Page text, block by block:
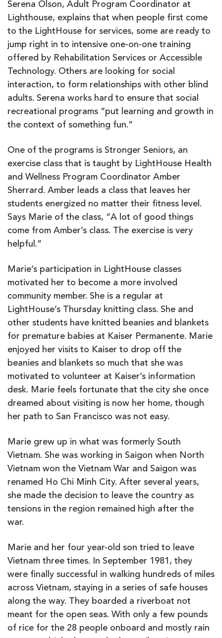
Serena Olson, Adult Program Coordinator at
Lighthouse, explains that when people first come
to the LightHouse for services, some are ready to
jump right in to intensive one-on-one training
offered by Rehabilitation Services or Accessible
Technology. Others are looking for social
interaction, to form relationships with other blind
adults. Serena works hard to ensure that social
recreational programs “put learning and growth in
the context of something fun.”
One of the programs is Stronger Seniors, an
exercise class that is taught by LightHouse Health
and Wellness Program Coordinator Amber
Sherrard. Amber leads a class that leaves her
students energized no matter their fitness level.
Says Marie of the class, “A lot of good things
come from Amber’s class. The exercise is very
helpful.”
Marie’s participation in LightHouse classes
motivated her to become a more involved
community member. She is a regular at
LightHouse’s Thursday knitting class. She and
other students have knitted beanies and blankets
for premature babies at Kaiser Permanente. Marie
enjoyed her visits to Kaiser to drop off the
beanies and blankets so much that she was
motivated to volunteer at Kaiser’s information
desk. Marie feels fortunate that the city she once
dreamed about visiting is now her home, though
her path to San Francisco was not easy.
Marie grew up in what was formerly South
Vietnam. She was working in Saigon when North
Vietnam won the Vietnam War and Saigon was
renamed Ho Chi Minh City. After several years,
she made the decision to leave the country as
tensions in the region remained high after the
war.
Marie and her four year-old son tried to leave
Vietnam three times. In September 1981, they
were finally successful in walking hundreds of miles
across Vietnam, staying in a series of safe houses
along the way. They boarded a riverboat not
meant for the open seas. With only a few pounds
of rice for the 28 people onboard and mostly rain